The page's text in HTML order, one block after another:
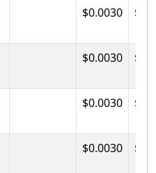
$0.0030
$0.0030
$0.0030
$0.0030